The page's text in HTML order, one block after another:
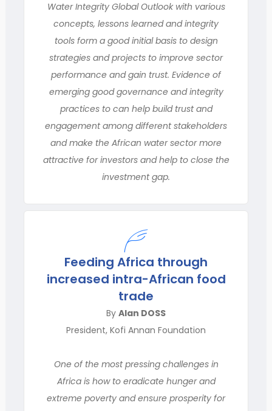
Water Integrity Global Outlook with various
concepts, lessons learned and integrity
tools form a good initial basis to design
strategies and projects to improve sector
performance and gain trust. Evidence of
emerging good governance and integrity
practices to can help build trust and
engagement among different stakeholders
and make the African water sector more
attractive for investors and help to close the
investment gap.
Feeding Africa through
increased intra-African food
trade
By Alan DOSS
President, Kofi Annan Foundation
One of the most pressing challenges in
Africa is how to eradicate hunger and
extreme poverty and ensure prosperity for